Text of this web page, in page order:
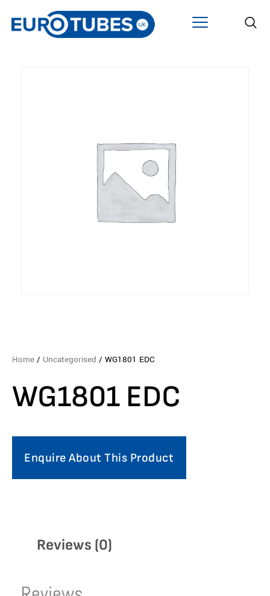
Home / Uncategorised / WG1801 EDC
WG1801 EDC
Enquire About This Product
Reviews (0)